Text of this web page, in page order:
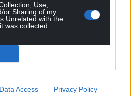
Use,
or Sharing of my
Unrelated with the
was collected.
Data Access Privacy Policy